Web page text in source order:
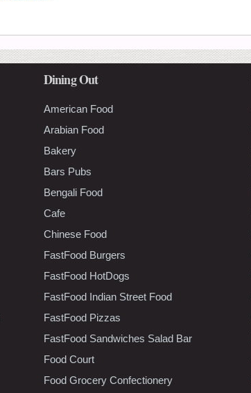
Dining Out
American Food
Arabian Food
Bakery
Bars Pubs
Bengali Food
Cafe
Chinese Food
FastFood Burgers
FastFood HotDogs
FastFood Indian Street Food
FastFood Pizzas
FastFood Sandwiches Salad Bar
Food Court
Food Grocery Confectionery